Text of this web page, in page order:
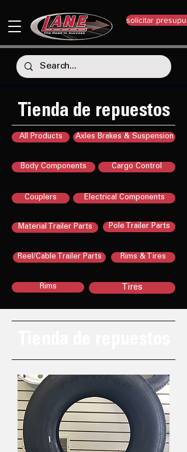
solicitar
Tienda de repuestos
All Products Axles Brakes & Suspension
Body Components Cargo Control
Couplers Electrical Components
Material Trailer Parts Pole Trailer Parts
Reel/Cable Trailer Parts Rims & Tires
Rims Tires